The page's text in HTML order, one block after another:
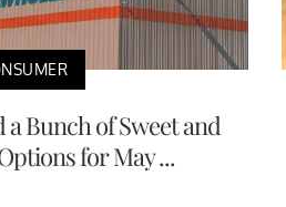
a Bunch of Sweet and
for May ...